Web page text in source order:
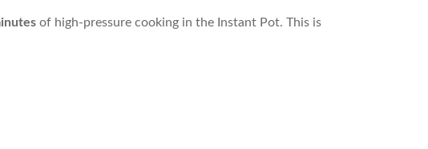
of high-pressure cooking in the Instant Pot. This is